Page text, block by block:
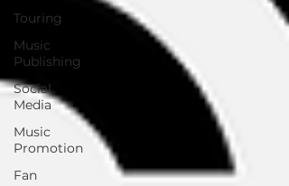
Touring
Music
Publishing
Social
Media
Music
Promotion
Fan